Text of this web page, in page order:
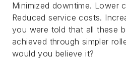
Minimized downtime. Lower
Reduced service costs.
you were told that all these
achieved through simpler
would you believe it?